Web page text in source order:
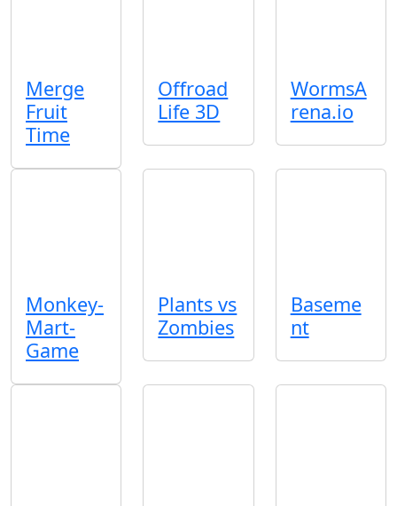
Merge
Fruit
Time
Offroad
Life 3D
WormsA
rena.io
Monkey-
Mart-
Game
Plants vs
Zombies
Baseme
nt